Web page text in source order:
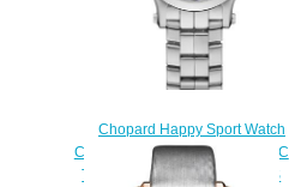
Chopard Happy Sport Watch
Cheap Price 30 MM AUTOMATIC
TAINLESS STEEL DIAMONDS